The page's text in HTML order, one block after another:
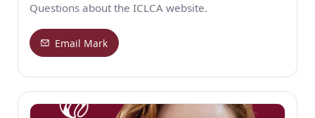
Questions about the ICLCA website.
Email Mark